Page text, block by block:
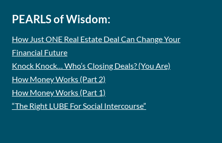
PEARLS of Wisdom:
How Just ONE Real Estate Deal Can Change Your
Financial Future
Knock Knock… Who’s Closing Deals? (You Are)
How Money Works (Part 2)
How Money Works (Part 1)
“The Right LUBE For Social Intercourse”